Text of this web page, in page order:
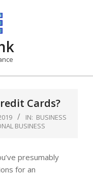
Cards?
IN: BUSINESS
BUSINESS
presumably
for an